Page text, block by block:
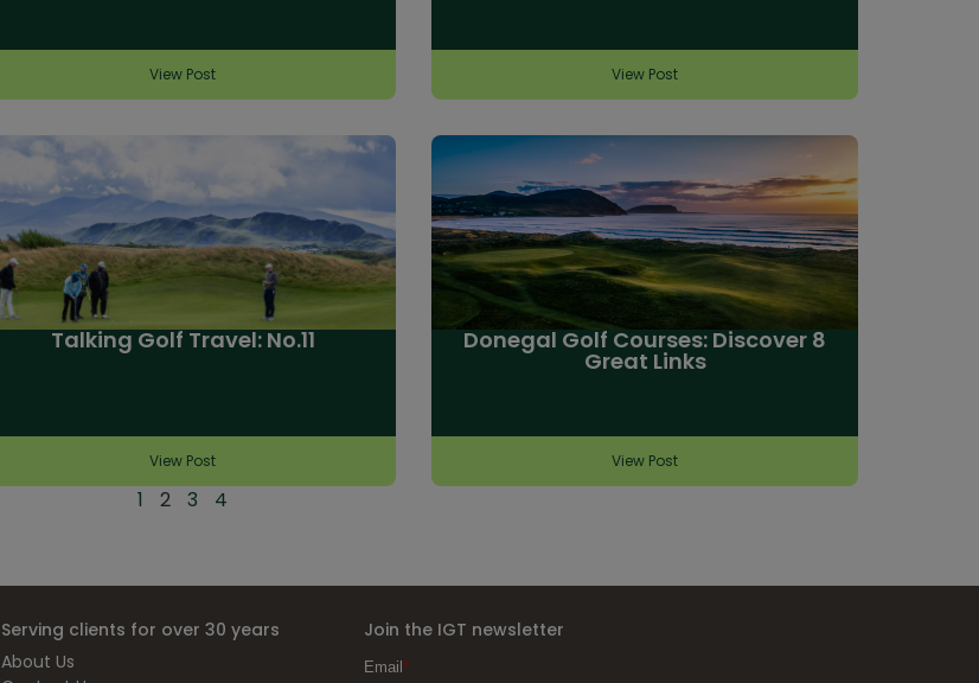
View Post View Post
Talking Golf Travel: No.11
View Post
Donegal Golf Courses: Discover 8
Great Links
View Post
1 2 3 4
Serving clients for over 30 years
About Us
Join the IGT newsletter